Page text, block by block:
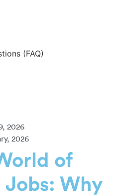
(FAQ)
2026
2026
of
Why